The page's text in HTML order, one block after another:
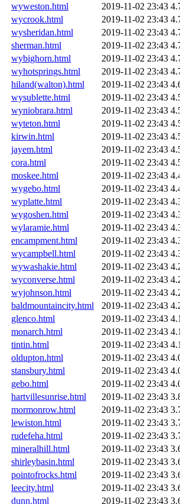
wyweston.html
2019-11-02 23:43
wycrook.html
2019-11-02 23:43
wysheridan.html
2019-11-02 23:43
sherman.html
2019-11-02 23:43
wybighorn.html
2019-11-02 23:43
wyhotsprings.html
2019-11-02 23:43
hiland(walton).html
2019-11-02 23:43
wysublette.html
2019-11-02 23:43
wyniobrara.html
2019-11-02 23:43
wyteton.html
2019-11-02 23:43
kirwin.html
2019-11-02 23:43
jayem.html
2019-11-02 23:43
cora.html
2019-11-02 23:43
moskee.html
2019-11-02 23:43
wygebo.html
2019-11-02 23:43
wyplatte.html
2019-11-02 23:43
wygoshen.html
2019-11-02 23:43
wylaramie.html
2019-11-02 23:43
encampment.html
2019-11-02 23:43
wycampbell.html
2019-11-02 23:43
wywashakie.html
2019-11-02 23:43
wyconverse.html
2019-11-02 23:43
wyjohnson.html
2019-11-02 23:43
baldmountaincity.html
2019-11-02 23:43
glenco.html
2019-11-02 23:43
monarch.html
2019-11-02 23:43
tintin.html
2019-11-02 23:43
oldupton.html
2019-11-02 23:43
stansbury.html
2019-11-02 23:43
gebo.html
2019-11-02 23:43
hartvillesunrise.html
2019-11-02 23:43
mormonrow.html
2019-11-02 23:43
lewiston.html
2019-11-02 23:43
rudefeha.html
2019-11-02 23:43
mineralhill.html
2019-11-02 23:43
shirleybasin.html
2019-11-02 23:43
pointofrocks.html
2019-11-02 23:43
leecity.html
2019-11-02 23:43
dunn.html
2019-11-02 23:43